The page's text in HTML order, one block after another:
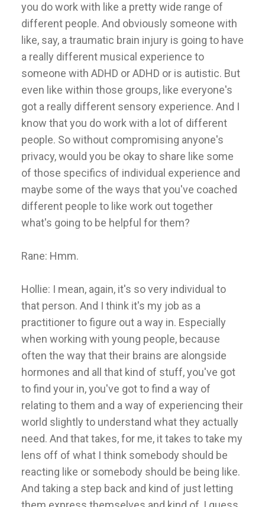
you do work with like a pretty wide range of
different people. And obviously someone with
like, say, a traumatic brain injury is going to have
a really different musical experience to
someone with ADHD or ADHD or is autistic. But
even like within those groups, like everyone's
got a really different sensory experience. And I
know that you do work with a lot of different
people. So without compromising anyone's
privacy, would you be okay to share like some
of those specifics of individual experience and
maybe some of the ways that you've coached
different people to like work out together
what's going to be helpful for them?
Rane: Hmm.
Hollie: I mean, again, it's so very individual to
that person. And I think it's my job as a
practitioner to figure out a way in. Especially
when working with young people, because
often the way that their brains are alongside
hormones and all that kind of stuff, you've got
to find your in, you've got to find a way of
relating to them and a way of experiencing their
world slightly to understand what they actually
need. And that takes, for me, it takes to take my
lens off of what I think somebody should be
reacting like or somebody should be being like.
And taking a step back and kind of just letting